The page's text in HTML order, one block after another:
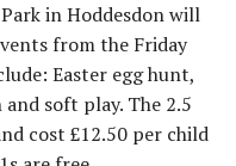
in Hoddesdon will
from the Friday
Easter egg hunt,
soft play. The 2.5
cost £12.50 per child